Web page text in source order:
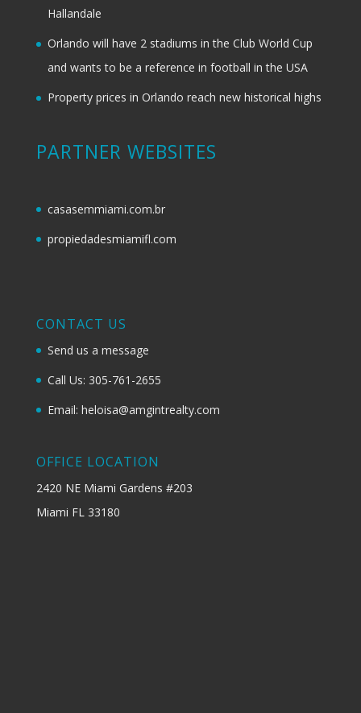
Hallandale
Orlando will have 2 stadiums in the Club World Cup
and wants to be a reference in football in the USA
Property prices in Orlando reach new historical highs
PARTNER WEBSITES
casasemmiami.com.br
propiedadesmiamifl.com
CONTACT US
Send us a message
Call Us: 305-761-2655
Email: heloisa@amgintrealty.com
OFFICE LOCATION
2420 NE Miami Gardens #203
Miami FL 33180